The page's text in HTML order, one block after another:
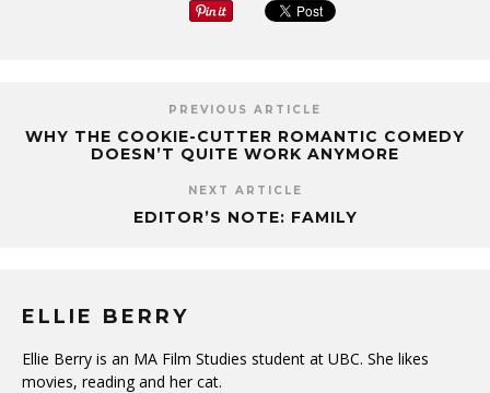
PREVIOUS ARTICLE
WHY THE COOKIE-CUTTER ROMANTIC COMEDY
DOESN’T QUITE WORK ANYMORE
NEXT ARTICLE
EDITOR’S NOTE: FAMILY
ELLIE BERRY
Ellie Berry is an MA Film Studies student at UBC. She likes
movies, reading and her cat.